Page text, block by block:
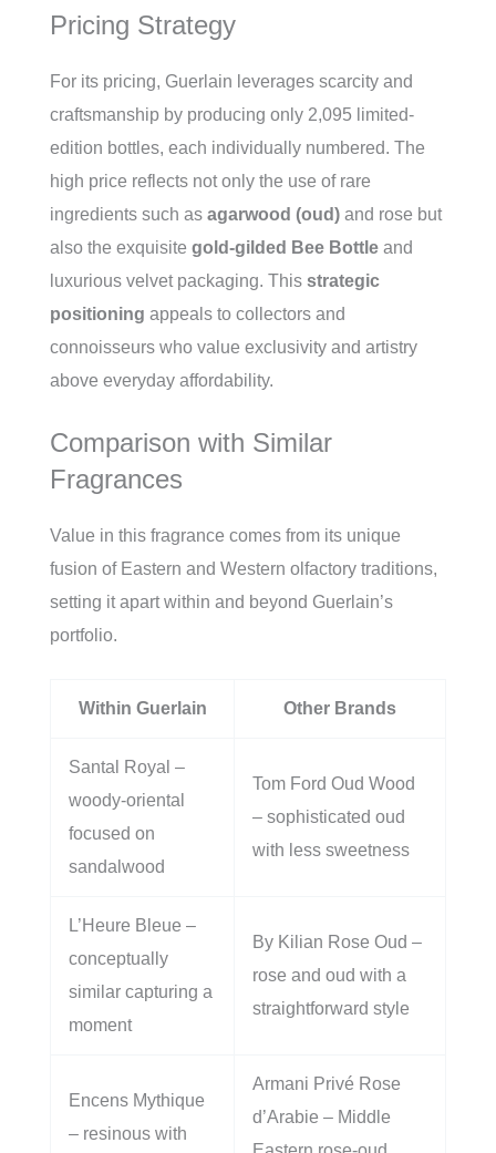
Pricing Strategy
For its pricing, Guerlain leverages scarcity and
craftsmanship by producing only 2,095 limited-
edition bottles, each individually numbered. The
high price reflects not only the use of rare
ingredients such as agarwood (oud) and rose but
also the exquisite gold-gilded Bee Bottle and
luxurious velvet packaging. This strategic
positioning appeals to collectors and
connoisseurs who value exclusivity and artistry
above everyday affordability.
Comparison with Similar
Fragrances
Value in this fragrance comes from its unique
fusion of Eastern and Western olfactory traditions,
setting it apart within and beyond Guerlain’s
portfolio.
Within Guerlain Other Brands
Santal Royal –
woody-oriental
focused on
sandalwood
Tom Ford Oud Wood
– sophisticated oud
with less sweetness
L’Heure Bleue –
conceptually
similar capturing a
moment
By Kilian Rose Oud –
rose and oud with a
straightforward style
Encens Mythique
– resinous with
Armani Privé Rose
d’Arabie – Middle